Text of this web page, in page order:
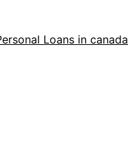
Loans in canada